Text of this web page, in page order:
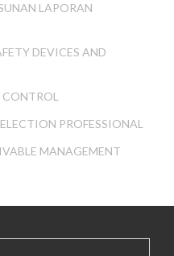
LAPORAN
DEVICES AND
PROFESSIONAL
MANAGEMENT